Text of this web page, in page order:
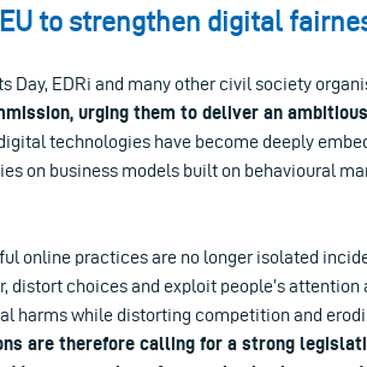
to strengthen digital
Day, EDRi and many other civil society
urging them to deliver an
technologies have become deeply
on business models built on behavioural
online practices are no longer isolated
distort choices and exploit people’s attention
harms while distorting competition and
are therefore calling for a strong